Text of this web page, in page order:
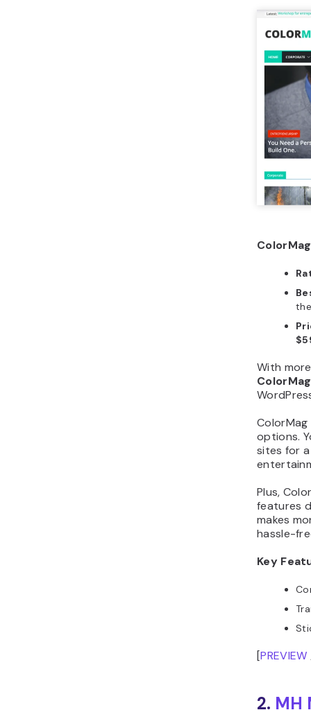
With
ColorMag
options.
sites for
Plus,
features
makes
hassle-
Key
[PREVIEW
2. MH